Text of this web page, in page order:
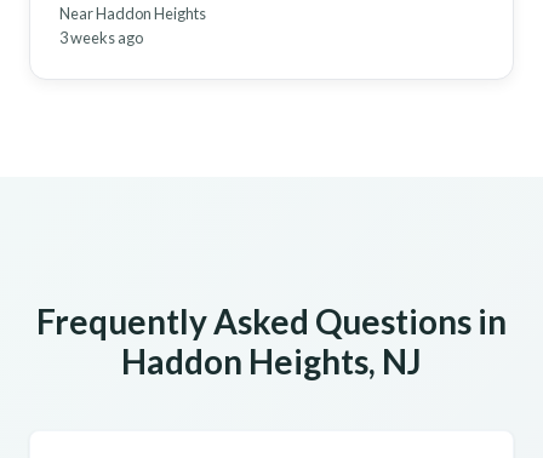
Near Haddon Heights
3 weeks ago
Frequently Asked Questions in
Haddon Heights, NJ